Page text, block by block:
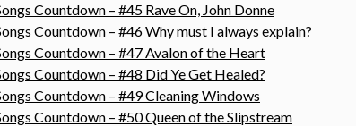
Countdown – #45 Rave On, John Donne
Countdown – #46 Why must I always explain?
Countdown – #47 Avalon of the Heart
Countdown – #48 Did Ye Get Healed?
Countdown – #49 Cleaning Windows
Countdown – #50 Queen of the Slipstream